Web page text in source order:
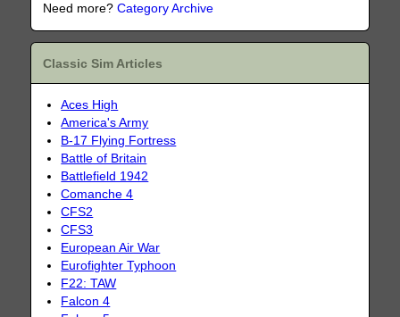
Need more?Category Archive
Classic Sim Articles
Aces High
America's Army
B-17 Flying Fortress
Battle of Britain
Battlefield 1942
Comanche 4
CFS2
CFS3
European Air War
Eurofighter Typhoon
F22: TAW
Falcon 4